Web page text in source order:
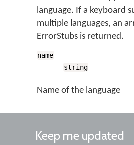
language. If a keyboard
multiple languages, an
ErrorStubs is returned.
name
string
Name of the language
Keep me updated